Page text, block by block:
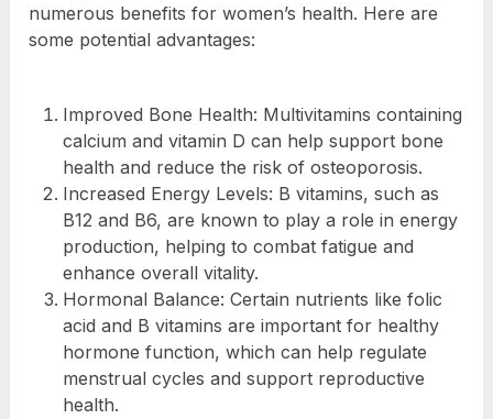
numerous benefits for women’s health. Here are
some potential advantages:
Improved Bone Health: Multivitamins containing
calcium and vitamin D can help support bone
health and reduce the risk of osteoporosis.
Increased Energy Levels: B vitamins, such as
B12 and B6, are known to play a role in energy
production, helping to combat fatigue and
enhance overall vitality.
Hormonal Balance: Certain nutrients like folic
acid and B vitamins are important for healthy
hormone function, which can help regulate
menstrual cycles and support reproductive
health.